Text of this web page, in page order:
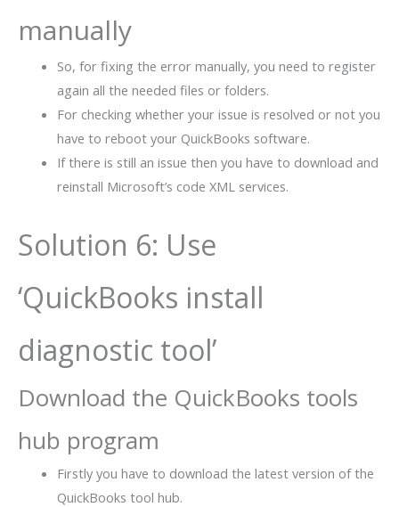
manually
So, for fixing the error manually, you need to register
again all the needed files or folders.
For checking whether your issue is resolved or not you
have to reboot your QuickBooks software.
If there is still an issue then you have to download and
reinstall Microsoft’s code XML services.
Solution 6: Use
‘QuickBooks install
diagnostic tool’
Download the QuickBooks tools
hub program
Firstly you have to download the latest version of the
QuickBooks tool hub.